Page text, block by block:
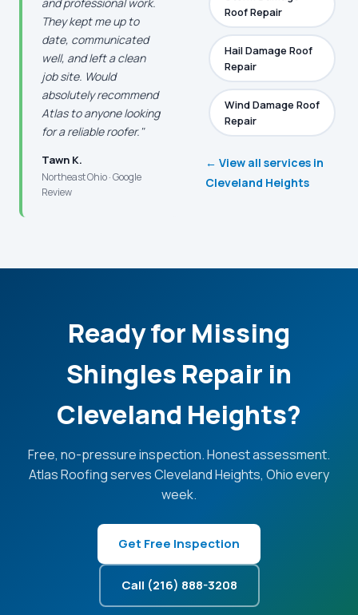
They kept me up to
date, communicated
well, and left a clean
job site. Would
absolutely recommend
Atlas to anyone looking
for a reliable roofer."
Tawn K.
Northeast Ohio · Google
Review
Roof Repair
Hail Damage Roof
Repair
Wind Damage Roof
Repair
← View all services in
Cleveland Heights
Ready for Missing
Shingles Repair in
Cleveland Heights?
Free, no-pressure inspection. Honest assessment.
Atlas Roofing serves Cleveland Heights, Ohio every
week.
Get Free Inspection
Call (216) 888-3208